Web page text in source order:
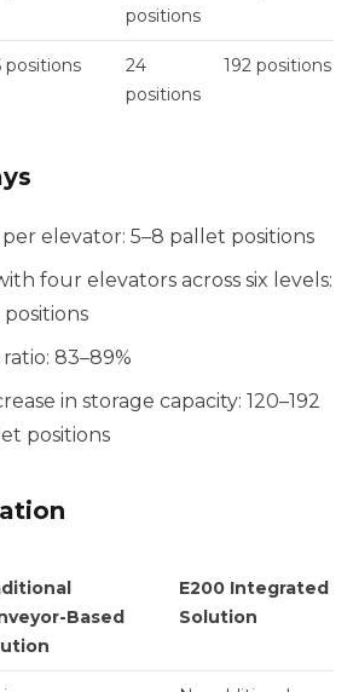
positions
positions
24
positions
192 positions
per elevator: 5–8 pallet positions
four elevators across six levels:
positions
83–89%
in storage capacity: 120–192
positions
Based
E200 Integrated
Solution